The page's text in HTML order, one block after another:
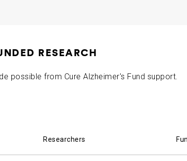
RESEARCH
possible from Cure Alzheimer's Fund support.
Researchers